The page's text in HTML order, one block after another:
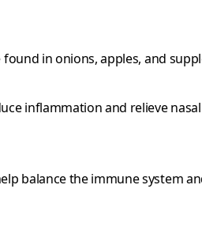
in onions, apples, and
inflammation and relieve
balance the immune system